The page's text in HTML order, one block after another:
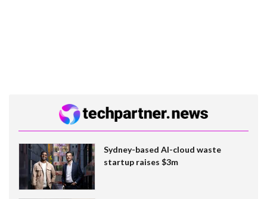
Sydney-based AI-cloud waste
startup raises $3m